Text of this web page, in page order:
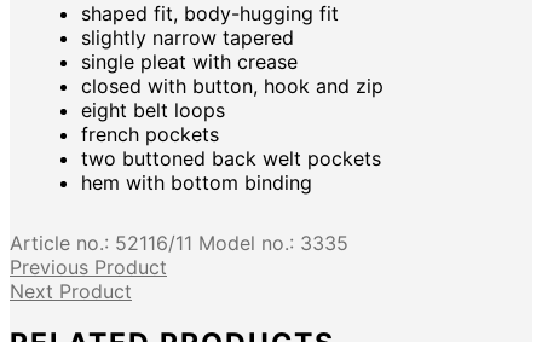
shaped fit, body-hugging fit
slightly narrow tapered
single pleat with crease
closed with button, hook and zip
eight belt loops
french pockets
two buttoned back welt pockets
hem with bottom binding
Article no.: 52116/11 Model no.: 3335
Previous Product
Next Product